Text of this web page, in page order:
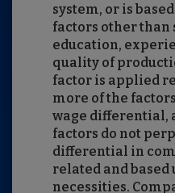
system, or is
factors other than
education,
quality of
factor is applied
more of the
wage differential,
factors do not
differential in
related and
necessities.